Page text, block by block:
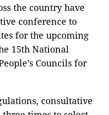
the country have
conference to
for the upcoming
15th National
Councils for
consultative